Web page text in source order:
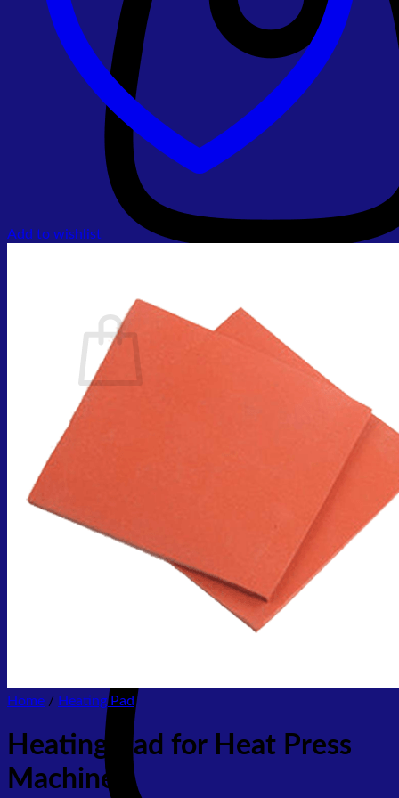
Add to wishlist
Home / Heating Pad
Heating Pad for Heat Press
Machine